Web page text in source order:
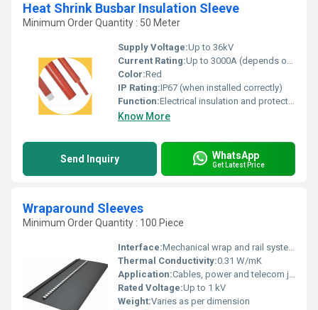
Heat Shrink Busbar Insulation Sleeve
Minimum Order Quantity : 50 Meter
Supply Voltage:Up to 36kV
Current Rating:Up to 3000A (depends on busbar size)
Color:Red
IP Rating:IP67 (when installed correctly)
Function:Electrical insulation and protection of busbars
Know More
Send Inquiry WhatsApp
Get Latest Price
Wraparound Sleeves
Minimum Order Quantity : 100 Piece
Interface:Mechanical wrap and rail system
Thermal Conductivity:0.31 W/mK
Application:Cables, power and telecom joints
Rated Voltage:Up to 1 kV
Weight:Varies as per dimension